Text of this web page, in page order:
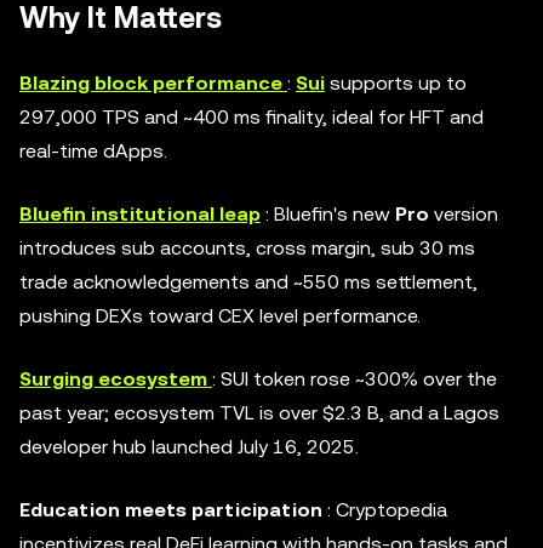
Why It Matters
Blazing block performance : Sui supports up to
297,000 TPS and ~400 ms finality, ideal for HFT and
real-time dApps.
Bluefin institutional leap : Bluefin's new Pro version
introduces sub accounts, cross margin, sub 30 ms
trade acknowledgements and ~550 ms settlement,
pushing DEXs toward CEX level performance.
Surging ecosystem : SUI token rose ~300% over the
past year; ecosystem TVL is over $2.3 B, and a Lagos
developer hub launched July 16, 2025.
Education meets participation : Cryptopedia